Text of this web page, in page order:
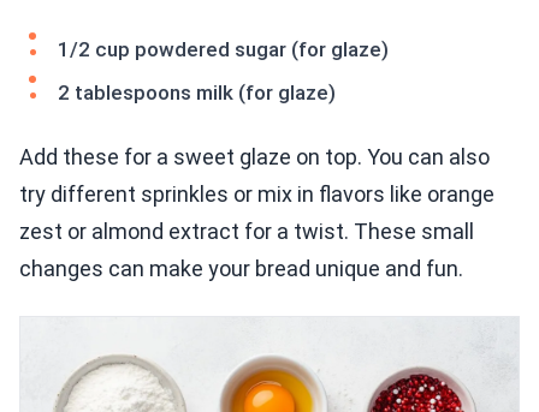
1/2 cup powdered sugar (for glaze)
2 tablespoons milk (for glaze)
Add these for a sweet glaze on top. You can also
try different sprinkles or mix in flavors like orange
zest or almond extract for a twist. These small
changes can make your bread unique and fun.